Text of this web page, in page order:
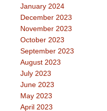
January 2024
December 2023
November 2023
October 2023
September 2023
August 2023
July 2023
June 2023
May 2023
April 2023